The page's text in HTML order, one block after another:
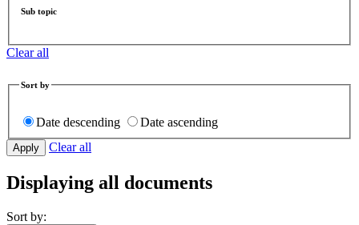
Sub topic
Clear all
Sort by
Date descending
Date ascending
Clear all
Displaying all documents
Sort by: